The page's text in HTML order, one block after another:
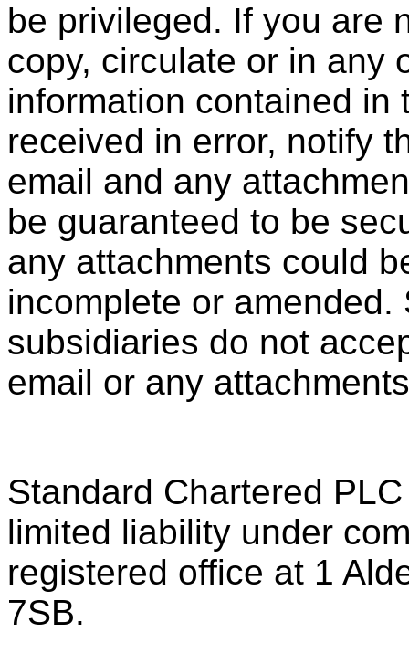
be privileged. If you are
copy, circulate or in any
information contained in
received in error, notify
email and any
be guaranteed to be
any attachments could
incomplete or
subsidiaries do not
email or any
Standard Chartered
limited liability under
registered office at 1
7SB.